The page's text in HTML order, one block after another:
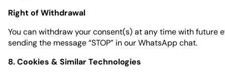
Right of Withdrawal
You can withdraw your consent(s) at any time with future
sending the message “STOP” in our WhatsApp chat.
8. Cookies & Similar Technologies